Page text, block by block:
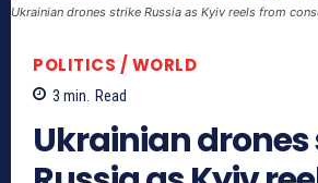
Ukrainian drones strike Russia as Kyiv reels from
POLITICS / WORLD
3 min. Read
Ukrainian